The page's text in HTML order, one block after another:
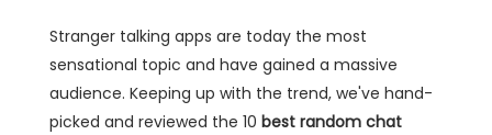
Stranger talking apps are today the most
sensational topic and have gained a massive
audience. Keeping up with the trend, we've hand-
picked and reviewed the 10 best random chat